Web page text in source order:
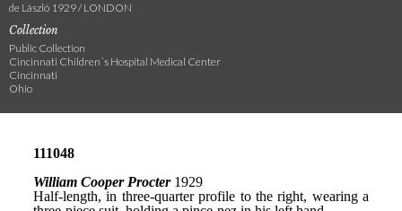
de László 1929 / LONDON
Collection
Public Collection
Cincinnati Children´s Hospital Medical Center
Cincinnati
Ohio